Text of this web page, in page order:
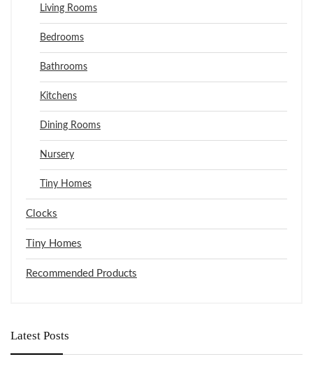
Living Rooms
Bedrooms
Bathrooms
Kitchens
Dining Rooms
Nursery
Tiny Homes
Clocks
Tiny Homes
Recommended Products
Latest Posts